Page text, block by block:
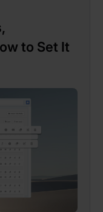
to Set It